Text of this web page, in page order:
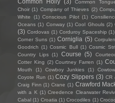
Common
Choir (1) Company of Thieves (2)
White
(1) Conscious Pilot (1)
Oceans (1) Conway (1) Cool Ghouls (2)
(3) Cordovas (1) Corduroy Spaceship (1)
Corner Suns (1) Corniglia (5)
Goodrich (1) Cosmic Bull (1) Cosmic
Country Lips (1) Course (5)
Cotter King (2) Courtney Farren (1)
Mouth
(1) Cowboy Junkies (1)
Coyote Run (1) Cozy Slippers (3) CR
Craig Finn (1) Crane (1) Crawford
with a K (1) Creedence Clearwater
Cabal (1) Croatia (1) Crocodiles (1)